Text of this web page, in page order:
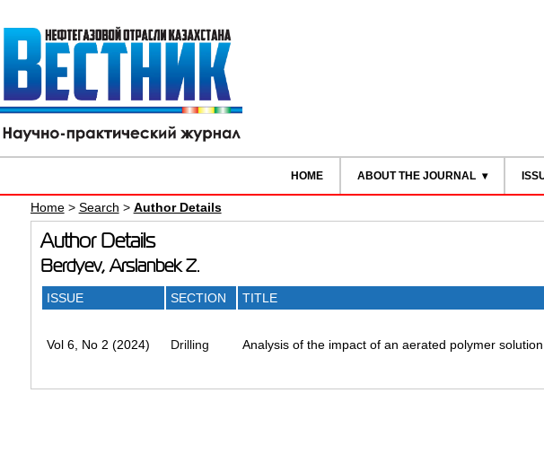
HOME ABOUT THE JOURNAL
Home> Search > Author Details
Author Details
Berdyev, Arslanbek Z.
ISSUE SECTION TITLE
Vol 6, No 2 (2024) Drilling
Analysis of the impact of an aerated polymer